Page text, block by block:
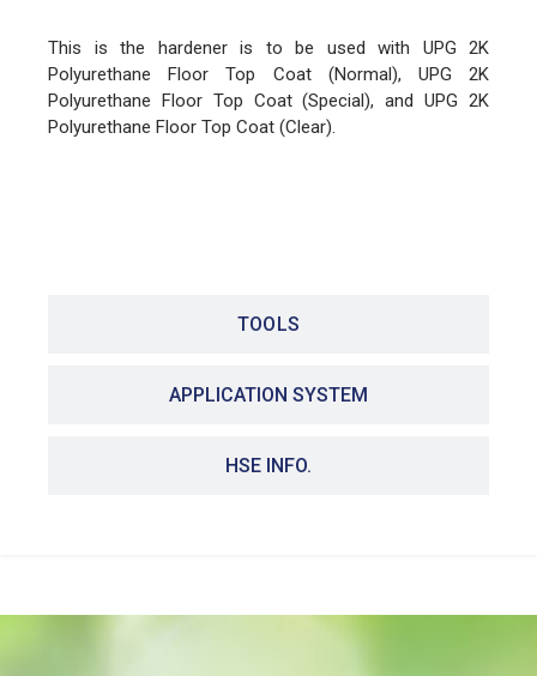
This is the hardener is to be used with UPG 2K
Polyurethane Floor Top Coat (Normal), UPG 2K
Polyurethane Floor Top Coat (Special), and UPG 2K
Polyurethane Floor Top Coat (Clear).
TOOLS
APPLICATION SYSTEM
HSE INFO.